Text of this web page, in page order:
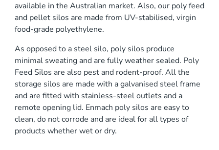
available in the Australian market. Also, our poly feed
and pellet silos are made from UV-stabilised, virgin
food-grade polyethylene.
As opposed to a steel silo, poly silos produce
minimal sweating and are fully weather sealed. Poly
Feed Silos are also pest and rodent-proof. All the
storage silos are made with a galvanised steel frame
and are fitted with stainless-steel outlets and a
remote opening lid. Enmach poly silos are easy to
clean, do not corrode and are ideal for all types of
products whether wet or dry.